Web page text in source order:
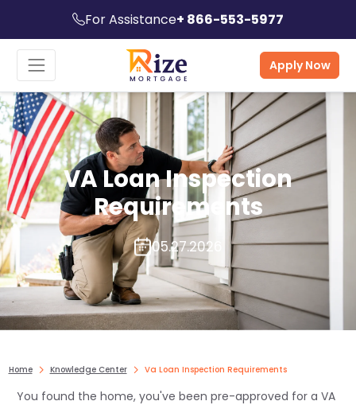
For Assistance+ 866-553-5977
Apply Now
VA Loan Inspection
Requirements
05.27.2026
Home Knowledge Center Va Loan Inspection Requirements
You found the home, you've been pre-approved for a VA